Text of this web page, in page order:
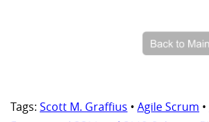
Tags: Scott M. Graffius • Agile Scrum •